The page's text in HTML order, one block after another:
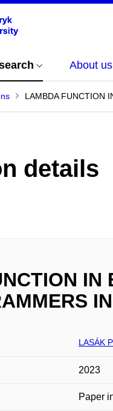
About us
LAMBDA FUNCTION
details
IN
LASÁK
2023
Paper